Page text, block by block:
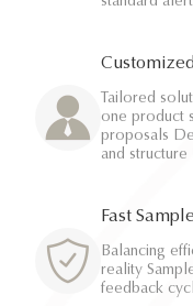
Tailored
one product
proposals
and structure
Fast
Balancing
reality
feedback